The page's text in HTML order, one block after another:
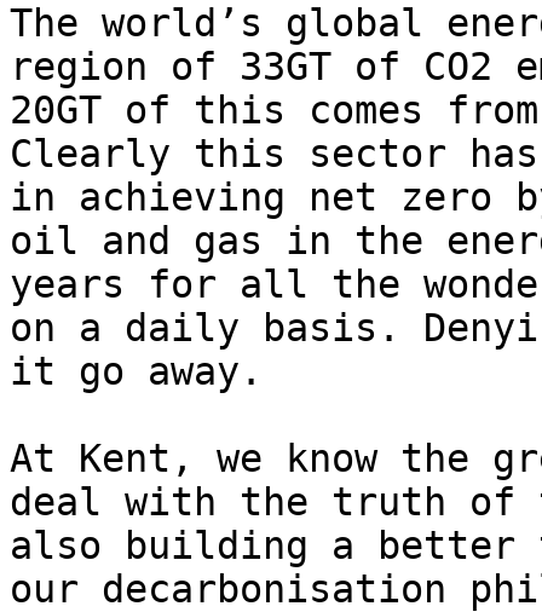
The world’s global
region of 33GT of CO2
20GT of this comes
Clearly this sector
in achieving net zero
oil and gas in the
years for all the
on a daily basis.
it go away.
At Kent, we know the
deal with the truth of
also building a better
our decarbonisation